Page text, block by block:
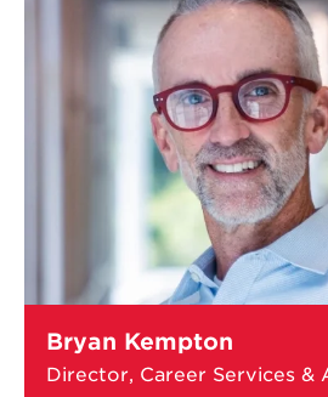
more
about
Bryan
Bryan Kempton
Director, Career Services &